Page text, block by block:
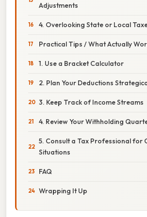
Adjustments
4. Overlooking State or Local
Practical Tips / What Actually
1. Use a Bracket Calculator
2. Plan Your Deductions
3. Keep Track of Income Streams
4. Review Your Withholding
5. Consult a Tax Professional for
Situations
FAQ
Wrapping It Up